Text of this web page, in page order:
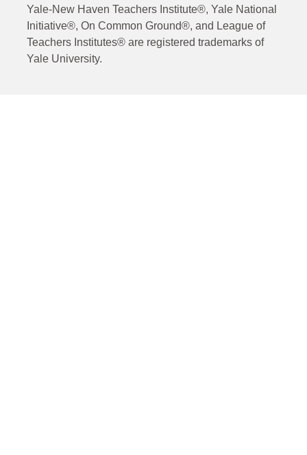
Yale-New Haven Teachers Institute®, Yale National
Initiative®, On Common Ground®, and League of
Teachers Institutes® are registered trademarks of
Yale University.